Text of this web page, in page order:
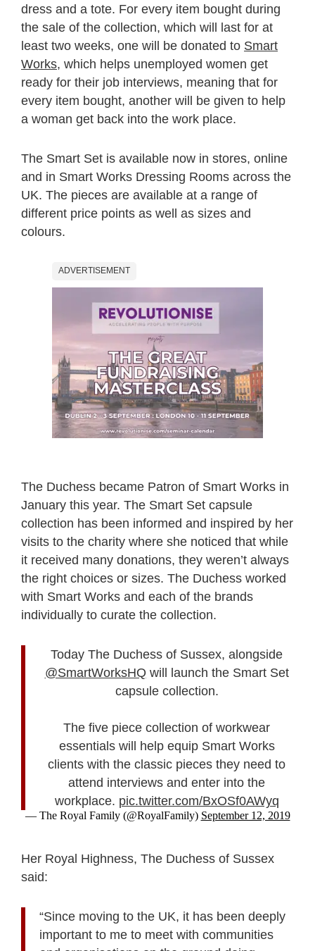
dress and a tote. For every item bought during
the sale of the collection, which will last for at
least two weeks, one will be donated to Smart
Works, which helps unemployed women get
ready for their job interviews, meaning that for
every item bought, another will be given to help
a woman get back into the work place.
The Smart Set is available now in stores, online
and in Smart Works Dressing Rooms across the
UK. The pieces are available at a range of
different price points as well as sizes and
colours.
ADVERTISEMENT
The Duchess became Patron of Smart Works in
January this year. The Smart Set capsule
collection has been informed and inspired by her
visits to the charity where she noticed that while
it received many donations, they weren’t always
the right choices or sizes. The Duchess worked
with Smart Works and each of the brands
individually to curate the collection.
Today The Duchess of Sussex, alongside
@SmartWorksHQ will launch the Smart Set
capsule collection.
The five piece collection of workwear
essentials will help equip Smart Works
clients with the classic pieces they need to
attend interviews and enter into the
workplace. pic.twitter.com/BxOSf0AWyq
— The Royal Family (@RoyalFamily) September 12, 2019
Her Royal Highness, The Duchess of Sussex
said:
“Since moving to the UK, it has been deeply
important to me to meet with communities